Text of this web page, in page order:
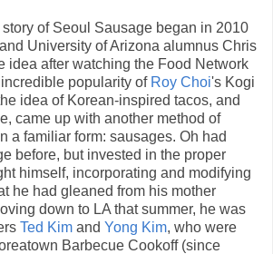
story of Seoul Sausage began in 2010
University of Arizona alumnus Chris
idea after watching the Food Network
popularity of Roy Choi's Kogi
idea of Korean-inspired tacos, and
came up with another method of
a familiar form: sausages. Oh had
before, but invested in the proper
himself, incorporating and modifying
he had gleaned from his mother
down to LA that summer, he was
Ted Kim and Yong Kim, who were
Barbecue Cookoff (since